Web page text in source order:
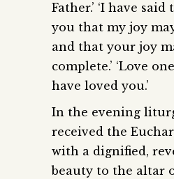
Father.’ ‘I have
you that my joy
and that your joy
complete.’ ‘Love
have loved you.’
In the evening
received the
with a dignified,
beauty to the altar